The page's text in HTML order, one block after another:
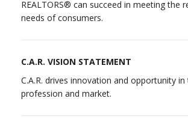
REALTORS® can succeed in meeting the
needs of consumers.
C.A.R. VISION STATEMENT
C.A.R. drives innovation and opportunity
profession and market.